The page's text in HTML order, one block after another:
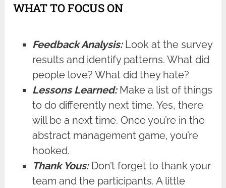
WHAT TO FOCUS ON
Feedback Analysis: Look at the survey
results and identify patterns. What did
people love? What did they hate?
Lessons Learned:Make a list of things
to do differently next time. Yes, there
will be a next time. Once you’re in the
abstract management game, you’re
hooked.
Thank Yous:Don’t forget to thank your
team and the participants. A little